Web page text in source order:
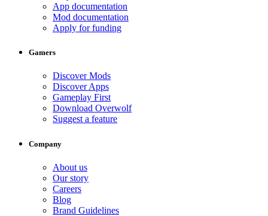
App documentation
Mod documentation
Apply for funding
Gamers
Discover Mods
Discover Apps
Gameplay First
Download Overwolf
Suggest a feature
Company
About us
Our story
Careers
Blog
Brand Guidelines